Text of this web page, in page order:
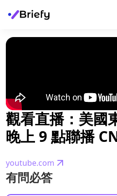
觀看直播：美國
晚上 9 點聯播
youtube.com
有問必答